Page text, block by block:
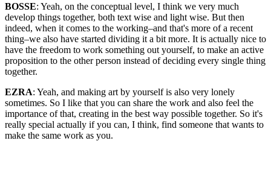
BOSSE: Yeah, on the conceptual level, I think we very much
develop things together, both text wise and light wise. But then
indeed, when it comes to the working–and that's more of a recent
thing–we also have started dividing it a bit more. It is actually nice to
have the freedom to work something out yourself, to make an active
proposition to the other person instead of deciding every single thing
together.
EZRA: Yeah, and making art by yourself is also very lonely
sometimes. So I like that you can share the work and also feel the
importance of that, creating in the best way possible together. So it's
really special actually if you can, I think, find someone that wants to
make the same work as you.